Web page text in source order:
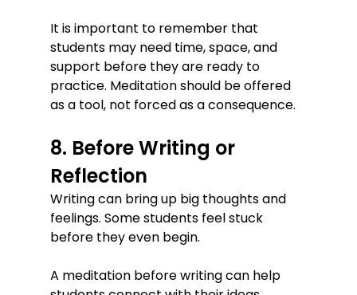
It is important to remember that
students may need time, space, and
support before they are ready to
practice. Meditation should be offered
as a tool, not forced as a consequence.
8. Before Writing or
Reflection
Writing can bring up big thoughts and
feelings. Some students feel stuck
before they even begin.
A meditation before writing can help